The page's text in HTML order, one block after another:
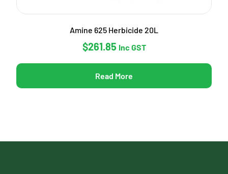
Amine 625 Herbicide 20L
$261.85 Inc GST
Read More